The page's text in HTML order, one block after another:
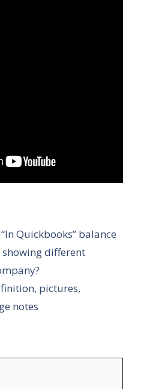
Quickbooks” balance
showing different
pictures,
notes